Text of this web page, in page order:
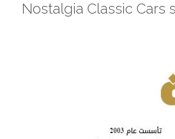
Nostalgia Classic Cars